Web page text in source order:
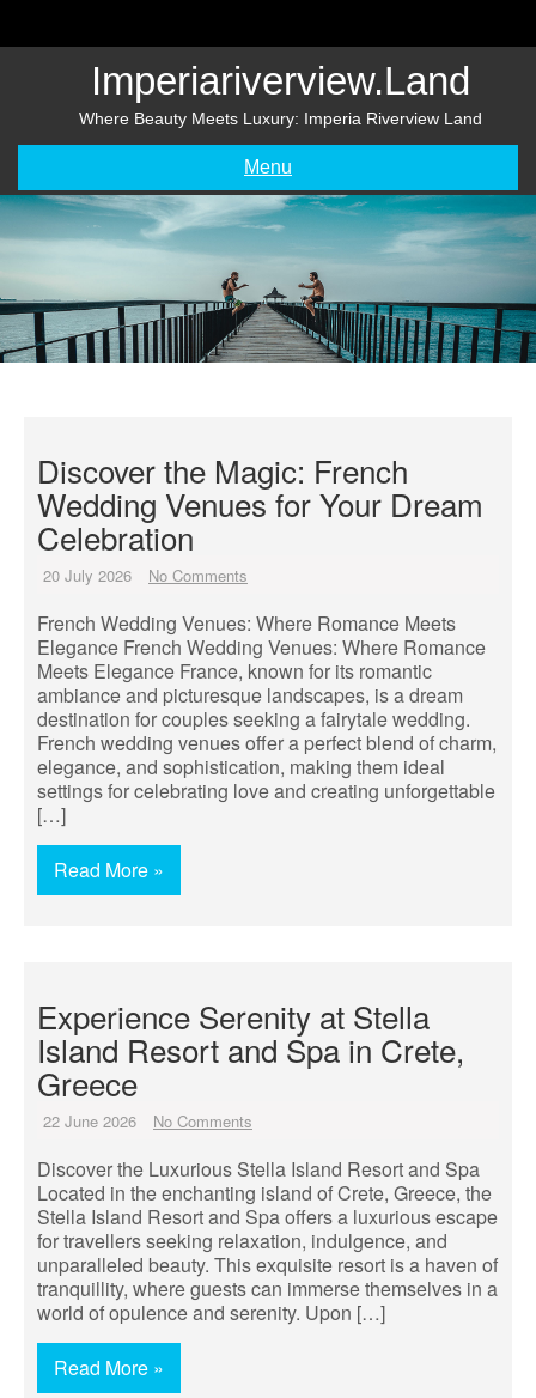
Imperiariverview.land
Where Beauty Meets Luxury: Imperia Riverview Land
Menu
Discover the Magic: French
Wedding Venues for Your Dream
Celebration
20 July 2026 No Comments
French Wedding Venues: Where Romance Meets
Elegance French Wedding Venues: Where Romance
Meets Elegance France, known for its romantic
ambiance and picturesque landscapes, is a dream
destination for couples seeking a fairytale wedding.
French wedding venues offer a perfect blend of charm,
elegance, and sophistication, making them ideal
settings for celebrating love and creating unforgettable
[…]
Read More »
Experience Serenity at Stella
Island Resort and Spa in Crete,
Greece
22 June 2026 No Comments
Discover the Luxurious Stella Island Resort and Spa
Located in the enchanting island of Crete, Greece, the
Stella Island Resort and Spa offers a luxurious escape
for travellers seeking relaxation, indulgence, and
unparalleled beauty. This exquisite resort is a haven of
tranquillity, where guests can immerse themselves in a
world of opulence and serenity. Upon […]
Read More »